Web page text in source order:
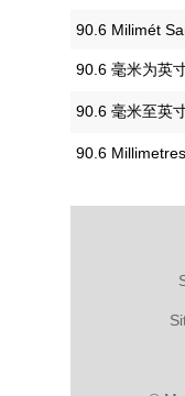
‎90.6 Milimét
‎90.6 毫米为英
‎90.6 毫米至英
‎90.6